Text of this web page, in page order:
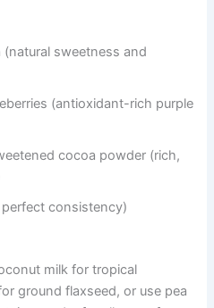
sweetness and
(antioxidant-rich purple
cocoa powder (rich,
consistency)
milk for tropical
ground flaxseed, or use pea